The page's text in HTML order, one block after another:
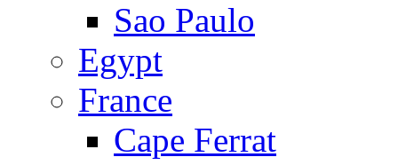
Sao Paulo
Egypt
France
Cape Ferrat